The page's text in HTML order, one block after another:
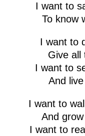
I want to
To know
I want to
Give all
I want to
And
I want to
And
I want to